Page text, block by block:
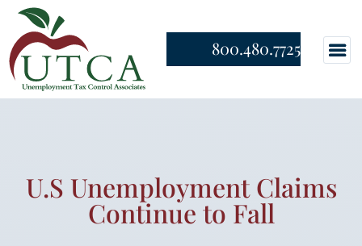
800.480.7725
U.S Unemployment Claims
Continue to Fall